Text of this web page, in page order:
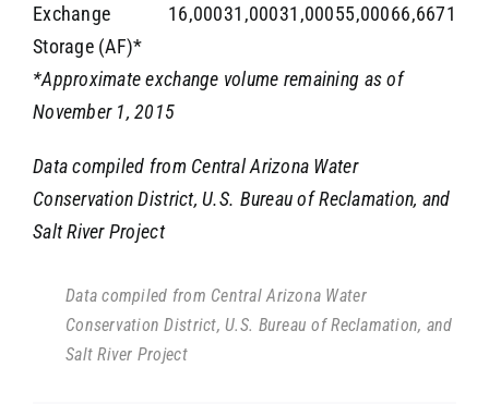
Exchange
Storage (AF)*
16,00031,00031,00055,00066,6671
*Approximate exchange volume remaining as of
November 1, 2015
Data compiled from Central Arizona Water
Conservation District, U.S. Bureau of Reclamation, and
Salt River Project
Data compiled from Central Arizona Water
Conservation District, U.S. Bureau of Reclamation, and
Salt River Project